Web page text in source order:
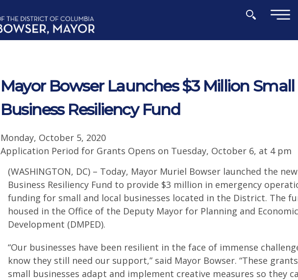
Mayor Bowser Launches $3 Million Small
Business Resiliency Fund
Monday, October 5, 2020
Application Period for Grants Opens on Tuesday, October 6, at 4 pm
(WASHINGTON, DC) – Today, Mayor Muriel Bowser launched the
Business Resiliency Fund to provide $3 million in emergency
funding for small and local businesses located in the District. The
housed in the Office of the Deputy Mayor for Planning and Economic
Development (DMPED).
“Our businesses have been resilient in the face of immense
know they still need our support,” said Mayor Bowser. “These
small businesses adapt and implement creative measures so they